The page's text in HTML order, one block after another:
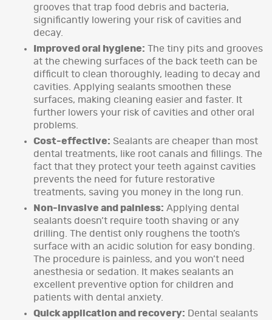
grooves that trap food debris and bacteria,
significantly lowering your risk of cavities and
decay.
Improved oral hygiene: The tiny pits and grooves
at the chewing surfaces of the back teeth can be
difficult to clean thoroughly, leading to decay and
cavities. Applying sealants smoothen these
surfaces, making cleaning easier and faster. It
further lowers your risk of cavities and other oral
problems.
Cost-effective: Sealants are cheaper than most
dental treatments, like root canals and fillings. The
fact that they protect your teeth against cavities
prevents the need for future restorative
treatments, saving you money in the long run.
Non-invasive and painless: Applying dental
sealants doesn’t require tooth shaving or any
drilling. The dentist only roughens the tooth’s
surface with an acidic solution for easy bonding.
The procedure is painless, and you won’t need
anesthesia or sedation. It makes sealants an
excellent preventive option for children and
patients with dental anxiety.
Quick application and recovery: Dental sealants